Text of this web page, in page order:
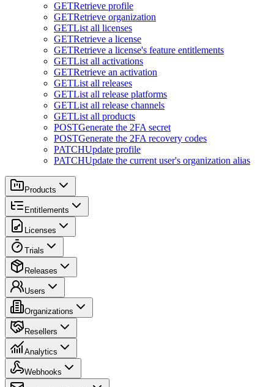
GETRetrieve profile
GETRetrieve organization
GETList all licenses
GETRetrieve a license
GETRetrieve a license's feature entitlements
GETList all activations
GETRetrieve an activation
GETList all releases
GETList all release platforms
GETList all release channels
GETList all products
POSTGenerate the 2FA secret
POSTGenerate the 2FA recovery codes
PATCHUpdate profile
PATCHUpdate the current user's organization alias
Products
Entitlements
Licenses
Trials
Releases
Users
Organizations
Resellers
Analytics
Webhooks